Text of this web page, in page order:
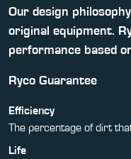
Our design
original equipment.
performance based
Ryco Guarantee
Efficiency
The percentage of dirt
Life